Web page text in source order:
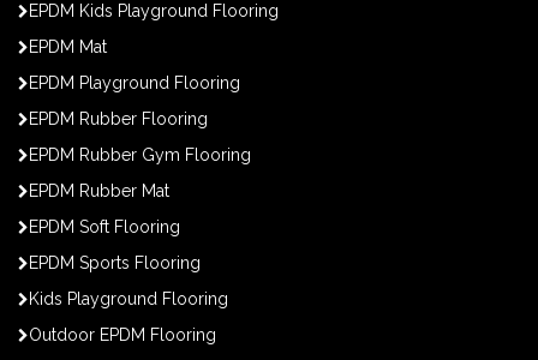
EPDM Kids Playground Flooring
EPDM Mat
EPDM Playground Flooring
EPDM Rubber Flooring
EPDM Rubber Gym Flooring
EPDM Rubber Mat
EPDM Soft Flooring
EPDM Sports Flooring
Kids Playground Flooring
Outdoor EPDM Flooring